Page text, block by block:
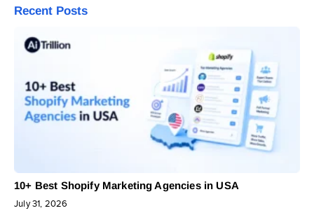
Recent Posts
10+ Best Shopify Marketing Agencies in USA
July 31, 2026